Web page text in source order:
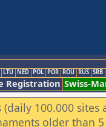
LTU NED POL POR ROU RUS SRB
Registration Swiss-
100.000 sites
older than